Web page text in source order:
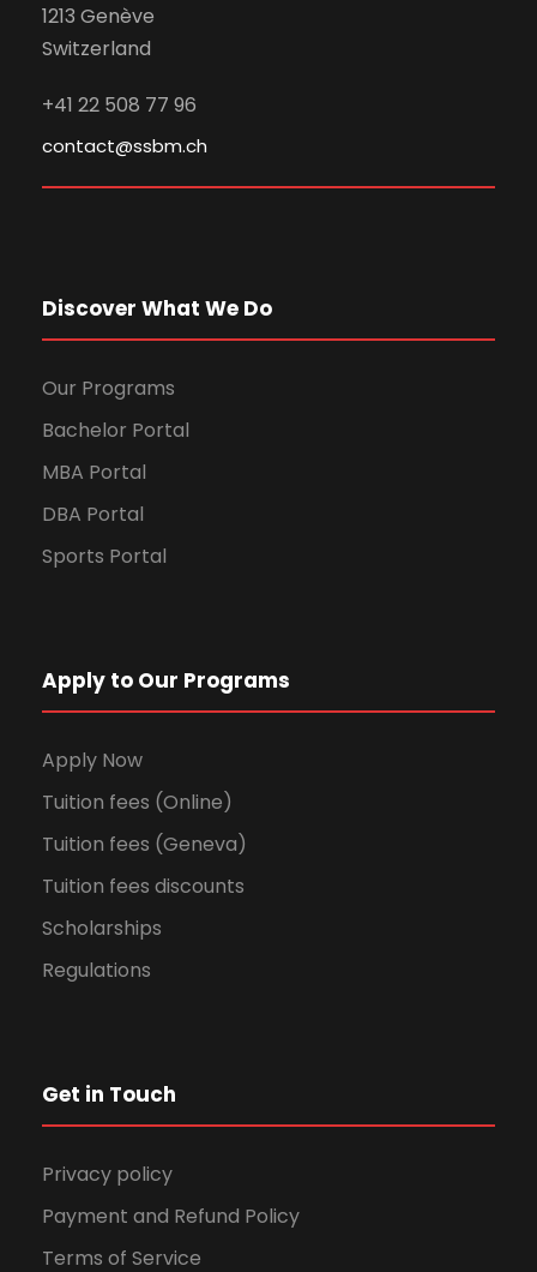
1213 Genève
Switzerland
+41 22 508 77 96
contact@ssbm.ch
Discover What We Do
Our Programs
Bachelor Portal
MBA Portal
DBA Portal
Sports Portal
Apply to Our Programs
Apply Now
Tuition fees (Online)
Tuition fees (Geneva)
Tuition fees discounts
Scholarships
Regulations
Get in Touch
Privacy policy
Payment and Refund Policy
Terms of Service